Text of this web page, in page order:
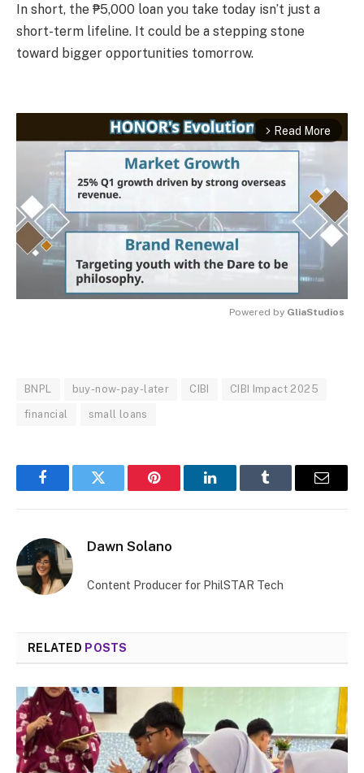
In short, the ₱5,000 loan you take today isn’t just a
short-term lifeline. It could be a stepping stone
toward bigger opportunities tomorrow.
arrow_forward_ios Read More
Powered by GliaStudios
BNPL buy-now-pay-later CIBI CIBI Impact 2025
financial small loans
FacebookTwitter Pinterest LinkedInTumblr Email
Dawn Solano
Content Producer for PhilSTAR Tech
RELATED POSTS